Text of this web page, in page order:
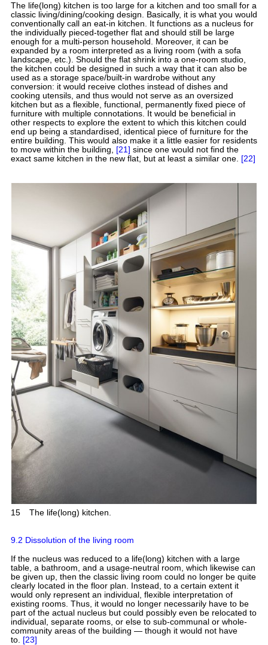
The life(long) kitchen is too large for a kitchen and too small for a
classic living/dining/cooking design. Basically, it is what you would
conventionally call an eat-in kitchen. It functions as a nucleus for
the individually pieced-together flat and should still be large
enough for a multi-person household. Moreover, it can be
expanded by a room interpreted as a living room (with a sofa
landscape, etc.). Should the flat shrink into a one-room studio,
the kitchen could be designed in such a way that it can also be
used as a storage space/built-in wardrobe without any
conversion: it would receive clothes instead of dishes and
cooking utensils, and thus would not serve as an oversized
kitchen but as a flexible, functional, permanently fixed piece of
furniture with multiple connotations. It would be beneficial in
other respects to explore the extent to which this kitchen could
end up being a standardised, identical piece of furniture for the
entire building. This would also make it a little easier for residents
to move within the building, [21] since one would not find the
exact same kitchen in the new flat, but at least a similar one. [22]
15 The life(long) kitchen.
9.2 Dissolution of the living room
If the nucleus was reduced to a life(long) kitchen with a large
table, a bathroom, and a usage-neutral room, which likewise can
be given up, then the classic living room could no longer be quite
clearly located in the floor plan. Instead, to a certain extent it
would only represent an individual, flexible interpretation of
existing rooms. Thus, it would no longer necessarily have to be
part of the actual nucleus but could possibly even be relocated to
individual, separate rooms, or else to sub-communal or whole-
community areas of the building — though it would not have
to. [23]